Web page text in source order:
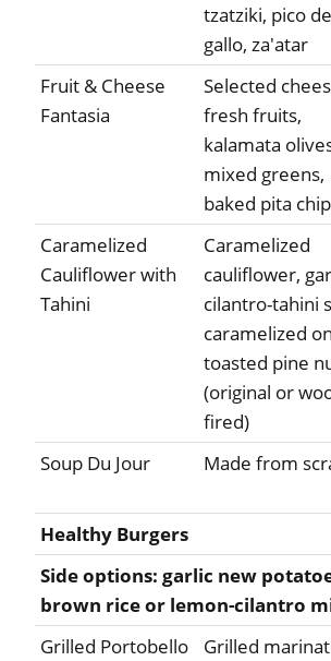
tzatziki, pico de
gallo, za'atar
Fruit & Cheese
Fantasia
Selected
fresh fruits,
kalamata
mixed greens,
baked pita
Caramelized
Cauliflower with
Tahini
Caramelized
cauliflower,
cilantro-tahini
caramelized
toasted pine
(original or
fired)
Soup Du Jour Made from
Healthy Burgers
Side options: garlic new
brown rice or lemon-cilantro
Grilled Portobello
Grilled